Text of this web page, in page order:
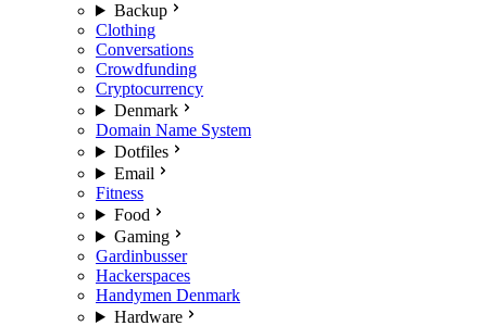
Backup
Clothing
Conversations
Crowdfunding
Cryptocurrency
Denmark
Domain Name System
Dotfiles
Email
Fitness
Food
Gaming
Gardinbusser
Hackerspaces
Handymen Denmark
Hardware